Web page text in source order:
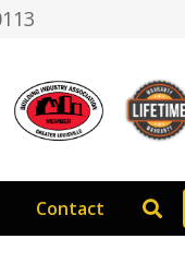
Contact